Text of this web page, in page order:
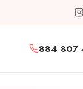
884 807